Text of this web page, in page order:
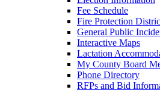
Fee Schedule
Fire Protection
General Public
Interactive Maps
Lactation
My County Board
Phone Directory
RFPs and Bid